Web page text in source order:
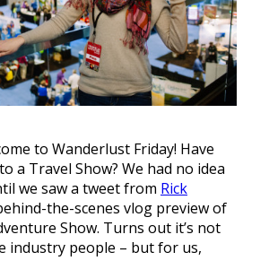
to Wanderlust Friday! Have
a Travel Show? We had no idea
we saw a tweet from Rick
the-scenes vlog preview of
Show. Turns out it’s not
industry people – but for us,